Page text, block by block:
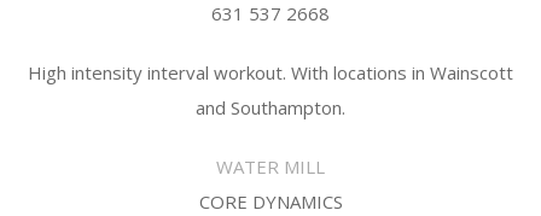
631 537 2668
High intensity interval workout. With locations in Wainscott
and Southampton.
WATER MILL
CORE DYNAMICS